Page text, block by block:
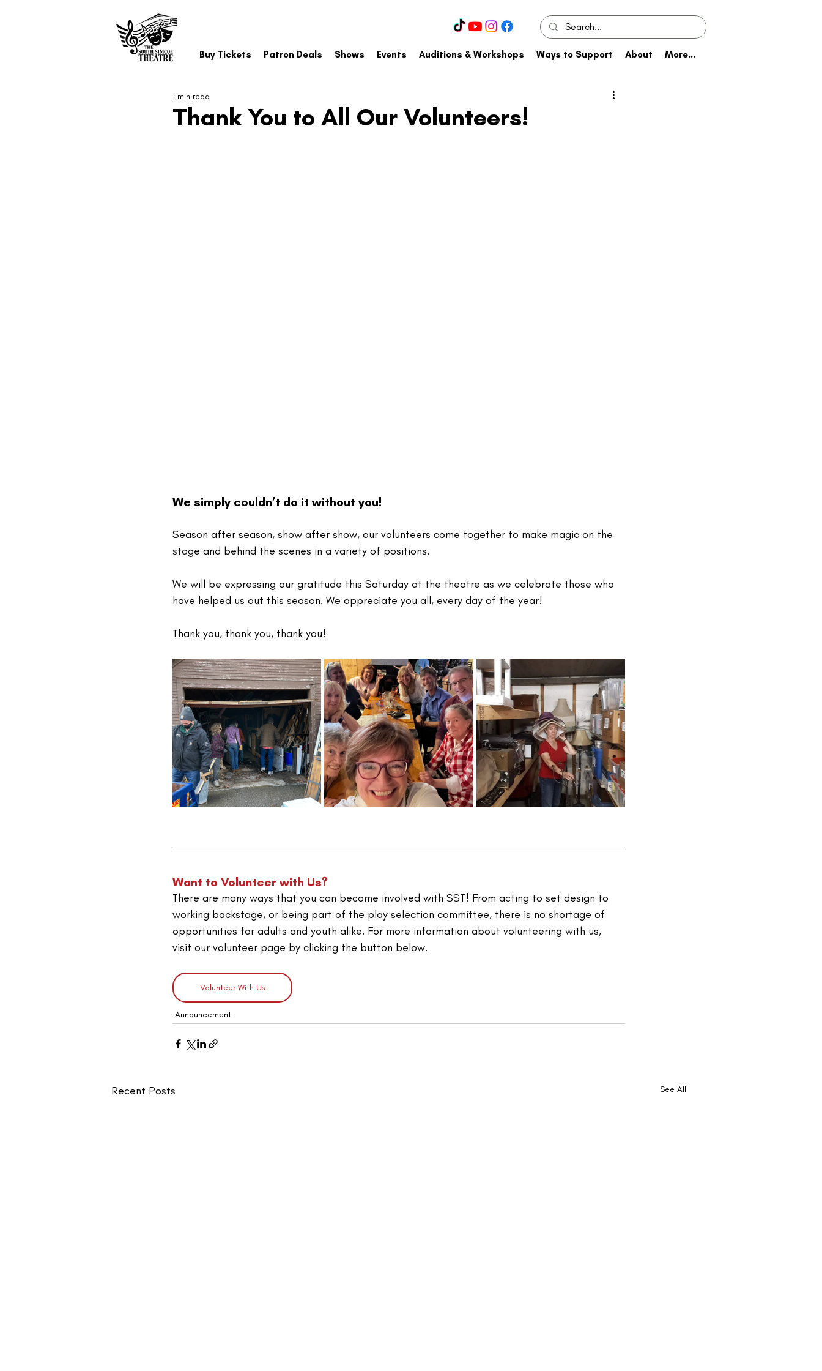
Buy Tickets Patron Deals Shows Events Auditions & Workshops Ways to Support About More...
Thank You to All Our Volunteers!
1 min read
We simply couldn’t do it without you!
Season after season, show after show, our volunteers come together to make magic on the
stage and behind the scenes in a variety of positions.
We will be expressing our gratitude this Saturday at the theatre as we celebrate those who
have helped us out this season. We appreciate you all, every day of the year!
Thank you, thank you, thank you!
Want to Volunteer with Us?
There are many ways that you can become involved with SST! From acting to set design to
working backstage, or being part of the play selection committee, there is no shortage of
opportunities for adults and youth alike. For more information about volunteering with us,
visit our volunteer page by clicking the button below.
Volunteer With Us
Announcement
Recent Posts See All